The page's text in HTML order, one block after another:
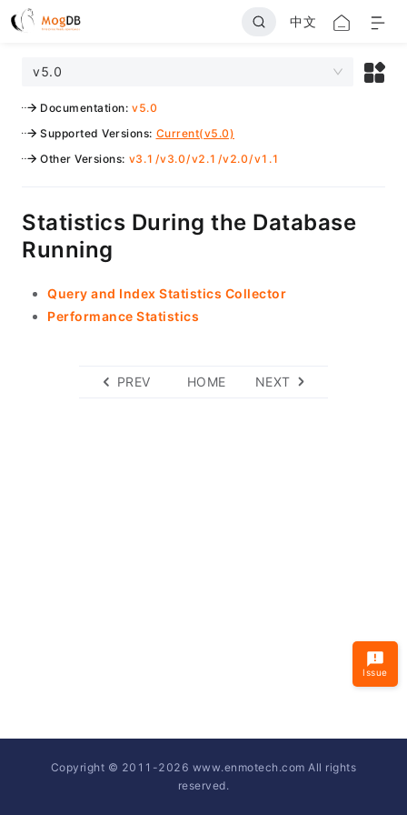
中文
v5.0
Documentation: v5.0
Supported Versions: Current(v5.0)
Other Versions: v3.1 /v3.0/v2.1 /v2.0/v1.1
Statistics During the Database
Running
Query and Index Statistics Collector
Performance Statistics
PREV HOME NEXT
Issue
Copyright © 2011-2026 www.enmotech.com All rights
reserved.